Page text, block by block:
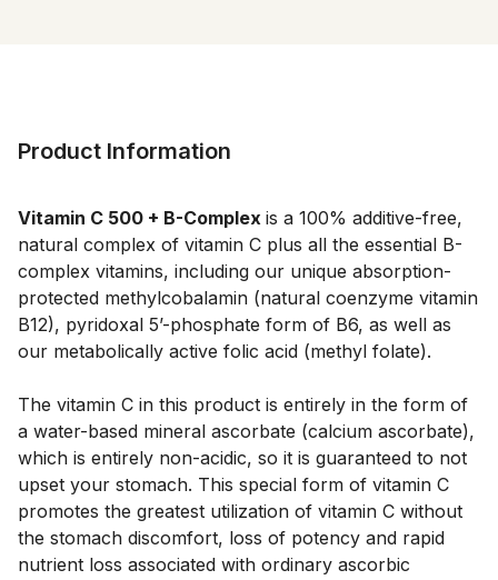
Product Information
Vitamin C 500 + B-Complex is a 100% additive-free,
natural complex of vitamin C plus all the essential B-
complex vitamins, including our unique absorption-
protected methylcobalamin (natural coenzyme vitamin
B12), pyridoxal 5’-phosphate form of B6, as well as
our metabolically active folic acid (methyl folate).
The vitamin C in this product is entirely in the form of
a water-based mineral ascorbate (calcium ascorbate),
which is entirely non-acidic, so it is guaranteed to not
upset your stomach. This special form of vitamin C
promotes the greatest utilization of vitamin C without
the stomach discomfort, loss of potency and rapid
nutrient loss associated with ordinary ascorbic